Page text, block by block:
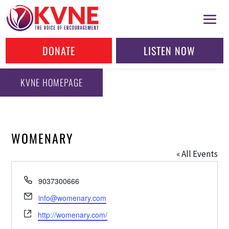
DONATE LISTEN NOW
KVNE HOMEPAGE
WOMENARY
« All Events
Phone
9037300666
Email
info@womenary.com
Website
http://womenary.com/